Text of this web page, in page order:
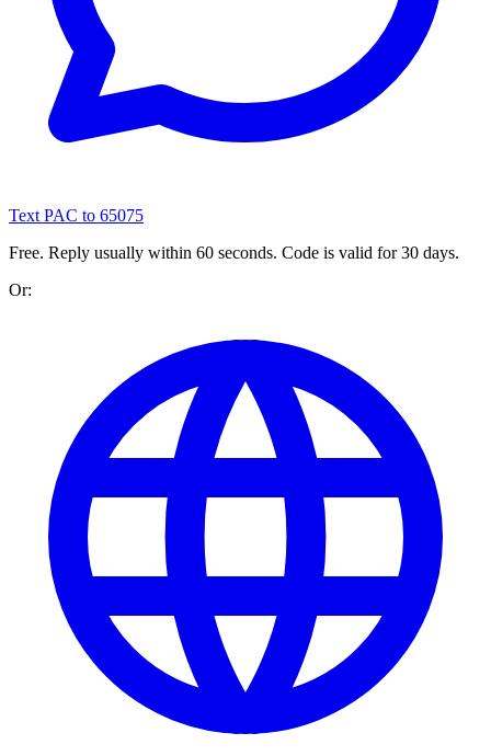
Text PAC to 65075
Free. Reply usually within 60 seconds. Code is valid for 30 days.
Or: